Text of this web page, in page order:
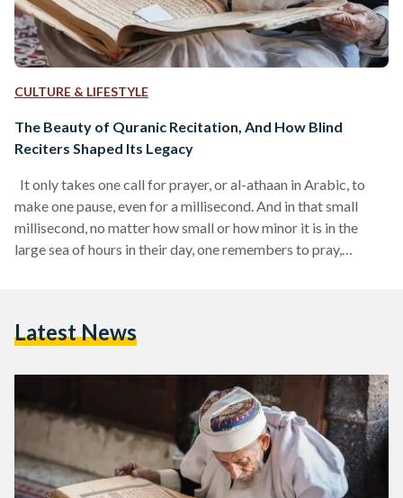
CULTURE & LIFESTYLE
The Beauty of Quranic Recitation, And How Blind
Reciters Shaped Its Legacy
It only takes one call for prayer, or al-athaan in Arabic, to
make one pause, even for a millisecond. And in that small
millisecond, no matter how small or how minor it is in the
large sea of hours in their day, one remembers to pray,
during the hours of…
Latest News